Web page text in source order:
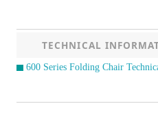
TECHNICAL
600 Series Folding Chair